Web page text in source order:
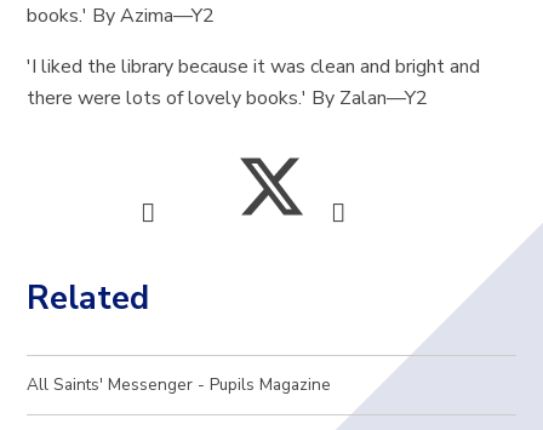
books.' By Azima—Y2
'I liked the library because it was clean and bright and
there were lots of lovely books.' By Zalan—Y2
Related
All Saints' Messenger - Pupils Magazine